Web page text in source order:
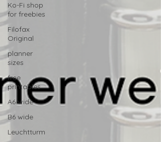
Ko-Fi shop
for freebies
Filofax
Original
planner
sizes
free
printables
A6 wide
B6 wide
Leuchtturm